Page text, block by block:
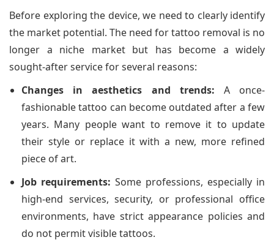
Before exploring the device, we need to clearly identify
the market potential. The need for tattoo removal is no
longer a niche market but has become a widely
sought-after service for several reasons:
Changes in aesthetics and trends: A once-
fashionable tattoo can become outdated after a few
years. Many people want to remove it to update
their style or replace it with a new, more refined
piece of art.
Job requirements: Some professions, especially in
high-end services, security, or professional office
environments, have strict appearance policies and
do not permit visible tattoos.